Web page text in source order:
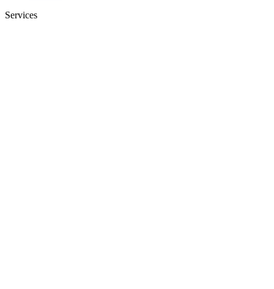
Services